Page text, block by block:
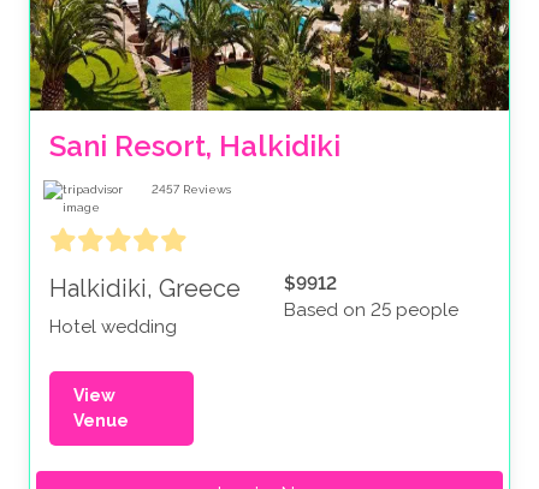
Sani Resort, Halkidiki
2457 Reviews
Halkidiki, Greece
Hotel wedding
$9912
Based on 25 people
View
Venue